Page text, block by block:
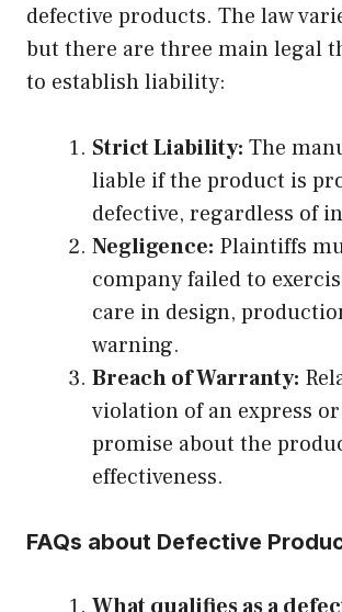
defective products. The law
but there are three main legal
to establish liability:
Strict Liability: The
liable if the product is
defective, regardless of
Negligence: Plaintiffs
company failed to
care in design,
warning.
Breach of Warranty:
violation of an express
promise about the
effectiveness.
FAQs about Defective